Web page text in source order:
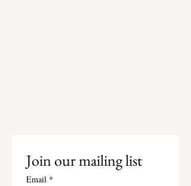
Join our mailing list
Email *